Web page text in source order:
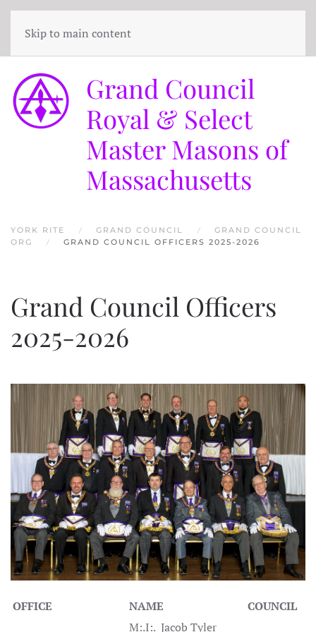
Skip to main content
Grand Council
Royal & Select
Master Masons of
Massachusetts
YORK RITE GRAND COUNCIL
GRAND COUNCIL
ORG
GRAND COUNCIL OFFICERS 2025-2026
Grand Council Officers
2025-2026
OFFICE NAME
COUNCIL
M:.I:. Jacob Tyler